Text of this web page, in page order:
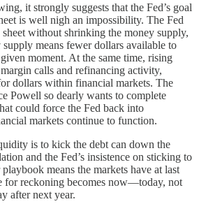
it strongly suggests that the Fed’s goal
is well nigh an impossibility. The Fed
without shrinking the money supply,
means fewer dollars available to
moment. At the same time, rising
calls and refinancing activity,
dollars within financial markets. The
Powell so dearly wants to complete
could force the Fed back into
markets continue to function.
is to kick the debt can down the
and the Fed’s insistence on sticking to
means the markets have at last
for reckoning becomes now—today, not
after next year.